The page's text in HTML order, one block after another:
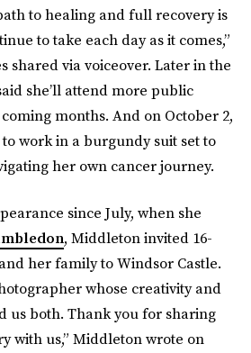
to healing and full recovery is
to take each day as it comes,”
shared via voiceover. Later in the
she’ll attend more public
months. And on October 2,
work in a burgundy suit set to
her own cancer journey.
since July, when she
, Middleton invited 16-
and her family to Windsor Castle.
whose creativity and
us both. Thank you for sharing
with us,” Middleton wrote on